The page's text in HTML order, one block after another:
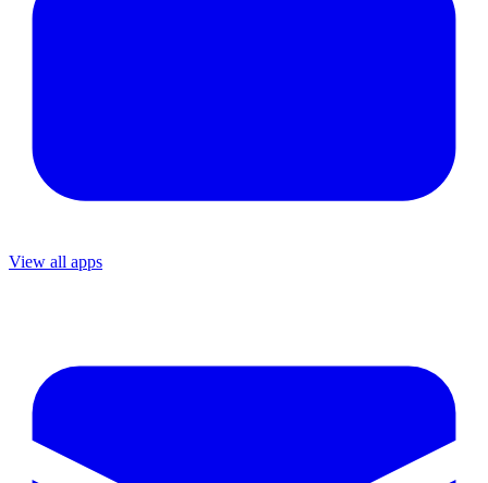
View all apps